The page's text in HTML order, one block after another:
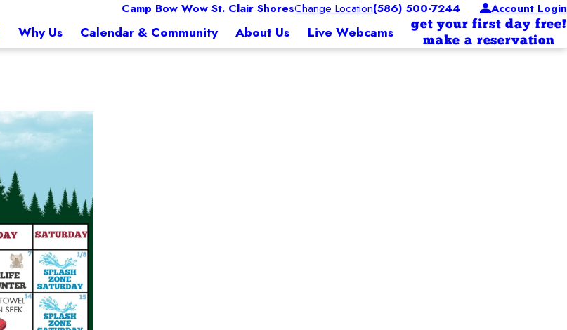
Camp Bow Wow St. Clair ShoresChange Location(586) 500-7244 Account Login
Why Us Calendar & Community About Us Live Webcams
get your first day free!
make a reservation